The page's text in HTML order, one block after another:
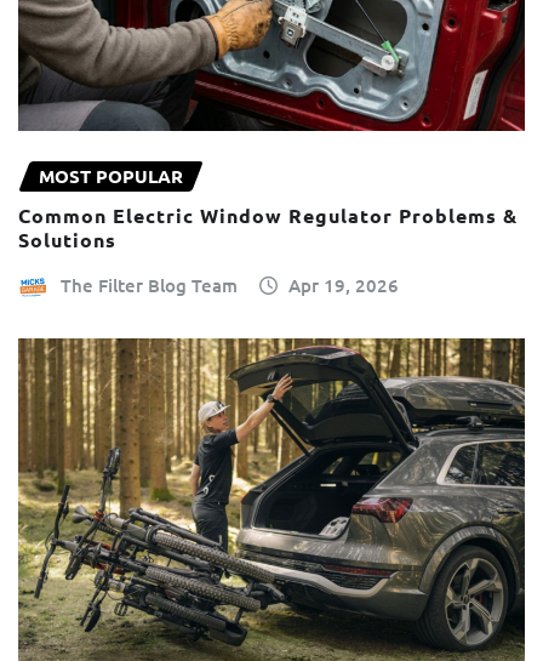
MOST POPULAR
Common Electric Window Regulator Problems &
Solutions
The Filter Blog Team Apr 19, 2026